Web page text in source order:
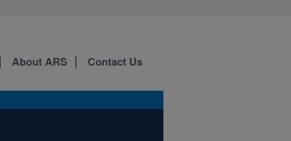
About ARS Contact Us